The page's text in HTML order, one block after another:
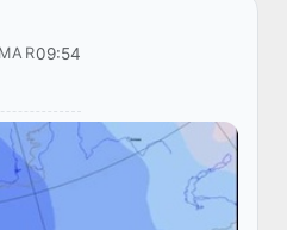
MAR09:54